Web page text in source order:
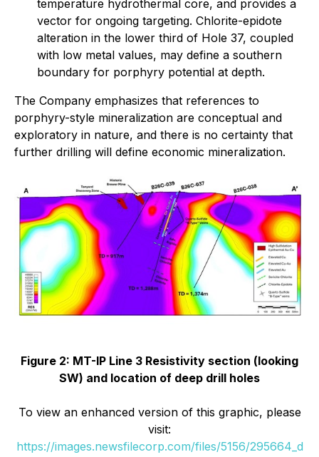
temperature hydrothermal core, and provides a
vector for ongoing targeting. Chlorite-epidote
alteration in the lower third of Hole 37, coupled
with low metal values, may define a southern
boundary for porphyry potential at depth.
The Company emphasizes that references to
porphyry-style mineralization are conceptual and
exploratory in nature, and there is no certainty that
further drilling will define economic mineralization.
Figure 2: MT-IP Line 3 Resistivity section (looking
SW) and location of deep drill holes
To view an enhanced version of this graphic, please
visit:
https://images.newsfilecorp.com/files/5156/295664_d